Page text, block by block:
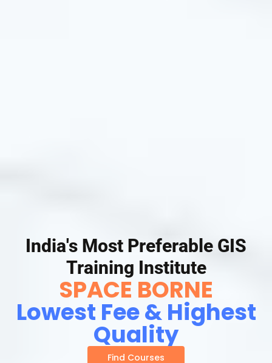
India's Most Preferable GIS
Training Institute
SPACE BORNE
Lowest Fee & Highest
Quality
Find Courses